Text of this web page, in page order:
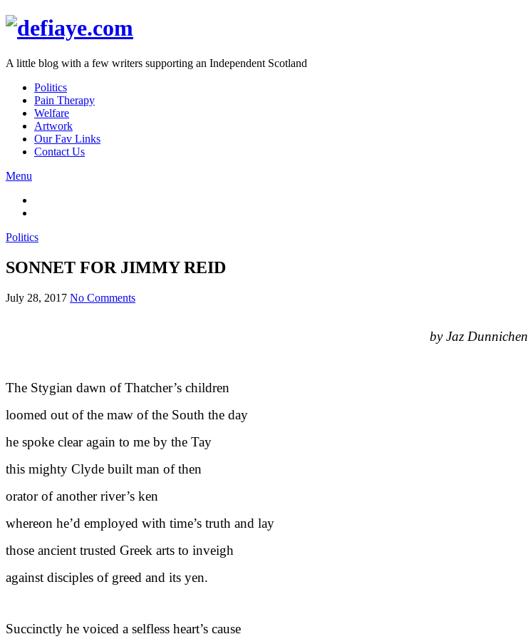
A little blog with a few writers supporting an Independent Scotland
Politics
Pain Therapy
Welfare
Artwork
Our Fav Links
Contact Us
Menu
Politics
SONNET FOR JIMMY REID
July 28, 2017 No Comments
by Jaz Dunnichen
The Stygian dawn of Thatcher’s children
loomed out of the maw of the South the day
he spoke clear again to me by the Tay
this mighty Clyde built man of then
orator of another river’s ken
whereon he’d employed with time’s truth and lay
those ancient trusted Greek arts to inveigh
against disciples of greed and its yen.
Succinctly he voiced a selfless heart’s cause